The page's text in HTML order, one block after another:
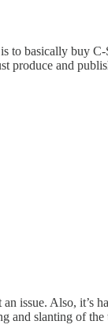
basically buy
and
issue. Also,
and slanting of